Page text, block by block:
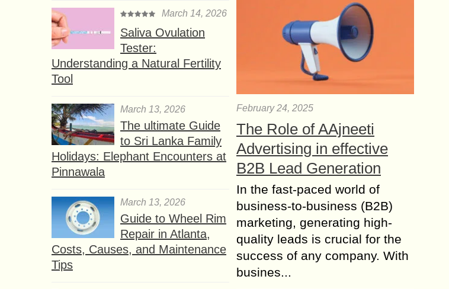
March 14, 2026
Saliva Ovulation
Tester:
Understanding a Natural Fertility
Tool
March 13, 2026
The ultimate Guide
to Sri Lanka Family
Holidays: Elephant Encounters at
Pinnawala
March 13, 2026
Guide to Wheel Rim
Repair in Atlanta,
Costs, Causes, and Maintenance
Tips
February 24, 2025
The Role of AAjneeti
Advertising in effective
B2B Lead Generation
In the fast-paced world of
business-to-business (B2B)
marketing, generating high-
quality leads is crucial for the
success of any company. With
busines...